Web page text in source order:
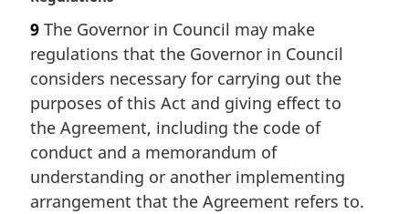
r
g
i
n
a
l
n
o
t
9 The Governor in Council may make
regulations that the Governor in Council
considers necessary for carrying out the
purposes of this Act and giving effect to
the Agreement, including the code of
conduct and a memorandum of
understanding or another implementing
arrangement that the Agreement refers to.